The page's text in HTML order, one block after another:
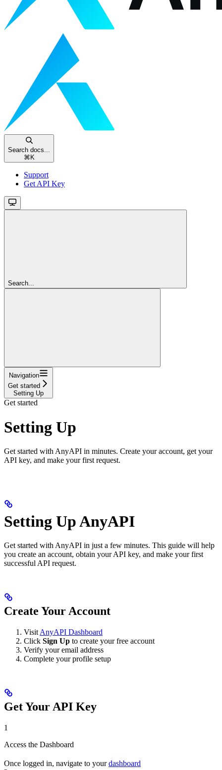
Search docs...
⌘ K
Support
Get API Key
Search...
Navigation
Get started
Setting Up
Get started
Setting Up
Get started with AnyAPI in minutes. Create your account, get your
API key, and make your first request.
Setting Up AnyAPI
Get started with AnyAPI in just a few minutes. This guide will help
you create an account, obtain your API key, and make your first
successful API request.
Create Your Account
Visit AnyAPI Dashboard
Click Sign Up to create your free account
Verify your email address
Complete your profile setup
Get Your API Key
1
Access the Dashboard
Once logged in, navigate to yourdashboard